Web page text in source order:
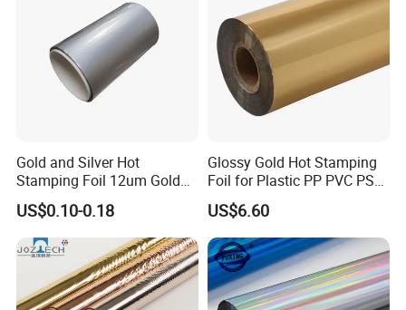
Gold and Silver Hot
Stamping Foil 12um Gold
Textile Foil
US$0.10-0.18
Glossy Gold Hot Stamping
Foil for Plastic PP PVC PS
ABS
US$6.60